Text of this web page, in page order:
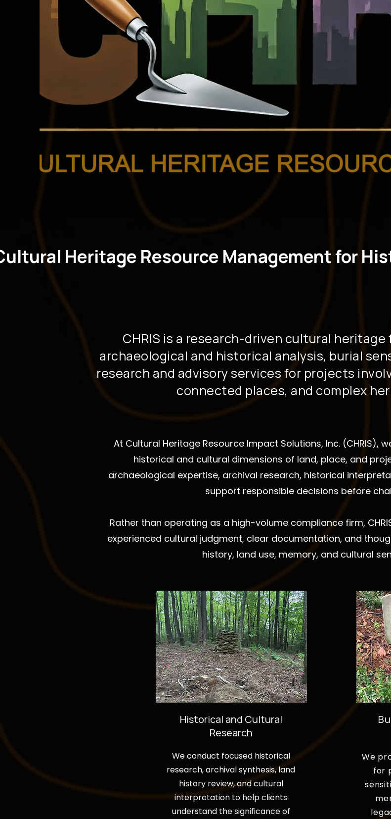
Heritage Resource Management for
CHRIS is a research-driven cultural
archaeological and historical analysis, burial
research and advisory services for projects
connected places, and complex
At Cultural Heritage Resource Impact Solutions, Inc. (CHRIS),
historical and cultural dimensions of land, place, and
archaeological expertise, archival research, historical
support responsible decisions before
Rather than operating as a high-volume compliance firm,
experienced cultural judgment, clear documentation, and
history, land use, memory, and cultural
Historical and Cultural
Research
We conduct focused historical
research, archival synthesis, land
history review, and cultural
interpretation to help clients
understand the significance of
We
for